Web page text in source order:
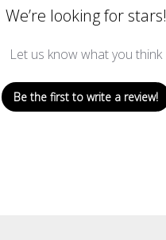
We’re looking for stars!
Let us know what you think
Be the first to write a review!